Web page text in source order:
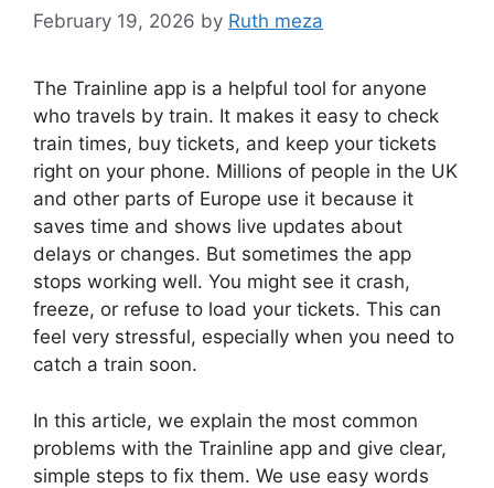
February 19, 2026 by Ruth meza
The Trainline app is a helpful tool for anyone
who travels by train. It makes it easy to check
train times, buy tickets, and keep your tickets
right on your phone. Millions of people in the UK
and other parts of Europe use it because it
saves time and shows live updates about
delays or changes. But sometimes the app
stops working well. You might see it crash,
freeze, or refuse to load your tickets. This can
feel very stressful, especially when you need to
catch a train soon.
In this article, we explain the most common
problems with the Trainline app and give clear,
simple steps to fix them. We use easy words